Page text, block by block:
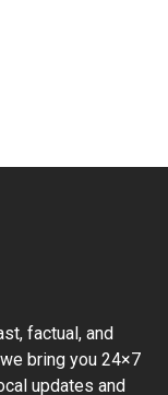
factual, and
bring you 24×7
updates and